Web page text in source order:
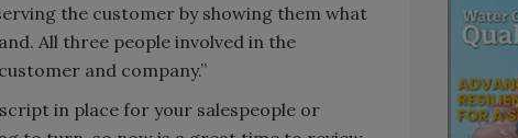
the customer by showing them what
All three people involved in the
and company.”
in place for your salespeople or